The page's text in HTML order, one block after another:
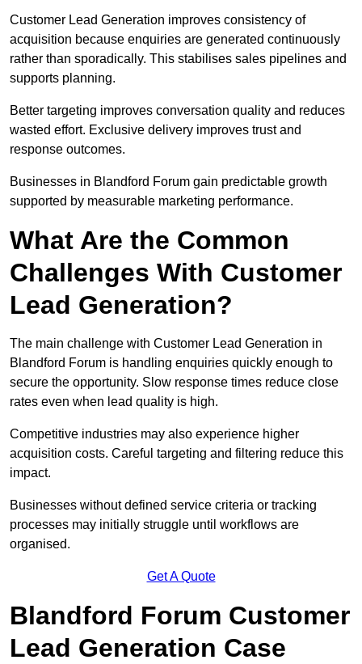
Customer Lead Generation improves consistency of
acquisition because enquiries are generated continuously
rather than sporadically. This stabilises sales pipelines and
supports planning.
Better targeting improves conversation quality and reduces
wasted effort. Exclusive delivery improves trust and
response outcomes.
Businesses in Blandford Forum gain predictable growth
supported by measurable marketing performance.
What Are the Common
Challenges With Customer
Lead Generation?
The main challenge with Customer Lead Generation in
Blandford Forum is handling enquiries quickly enough to
secure the opportunity. Slow response times reduce close
rates even when lead quality is high.
Competitive industries may also experience higher
acquisition costs. Careful targeting and filtering reduce this
impact.
Businesses without defined service criteria or tracking
processes may initially struggle until workflows are
organised.
Get A Quote
Blandford Forum Customer
Lead Generation Case